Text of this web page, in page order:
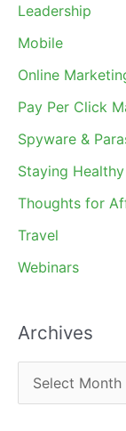
Leadership
Mobile
Online
Pay Per Click
Spyware &
Staying Healthy
Thoughts for
Travel
Webinars
Archives
r